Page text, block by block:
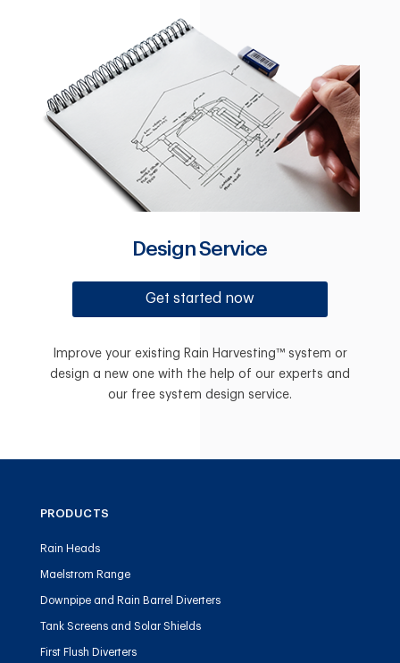
Design Service
Get started now
Improve your existing Rain Harvesting™ system or
design a new one with the help of our experts and
our free system design service.
PRODUCTS
Rain Heads
Maelstrom Range
Downpipe and Rain Barrel Diverters
Tank Screens and Solar Shields
First Flush Diverters